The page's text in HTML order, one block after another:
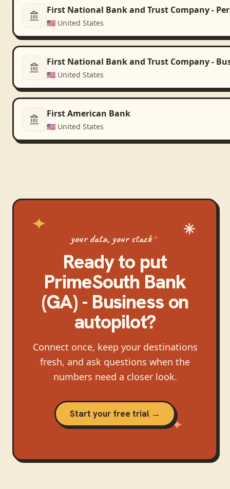
First National Bank and Trust Company -
🇺🇸 United States
First National Bank and Trust Company -
🇺🇸 United States
First American Bank
🇺🇸 United States
your data, your stack
Ready to put
PrimeSouth Bank
(GA) - Businesson
autopilot?
Connect once, keep your destinations
fresh, and ask questions when the
numbers need a closer look.
Start your free trial →